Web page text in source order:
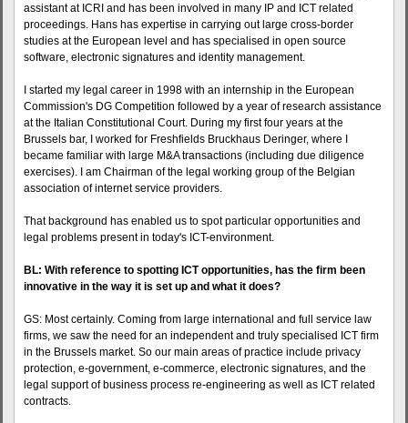
assistant at ICRI and has been involved in many IP and ICT related
proceedings. Hans has expertise in carrying out large cross-border
studies at the European level and has specialised in open source
software, electronic signatures and identity management.
I started my legal career in 1998 with an internship in the European
Commission's DG Competition followed by a year of research assistance
at the Italian Constitutional Court. During my first four years at the
Brussels bar, I worked for Freshfields Bruckhaus Deringer, where I
became familiar with large M&A transactions (including due diligence
exercises). I am Chairman of the legal working group of the Belgian
association of internet service providers.
That background has enabled us to spot particular opportunities and
legal problems present in today's ICT-environment.
BL: With reference to spotting ICT opportunities, has the firm been
innovative in the way it is set up and what it does?
GS: Most certainly. Coming from large international and full service law
firms, we saw the need for an independent and truly specialised ICT firm
in the Brussels market. So our main areas of practice include privacy
protection, e-government, e-commerce, electronic signatures, and the
legal support of business process re-engineering as well as ICT related
contracts.